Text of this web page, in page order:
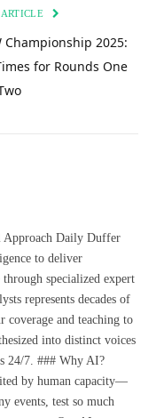
Championship 2025:
for Rounds One
Daily Duffer
to deliver
specialized expert
represents decades of
and teaching to
into distinct voices
24/7. ### Why AI?
by human capacity—
events, test so much